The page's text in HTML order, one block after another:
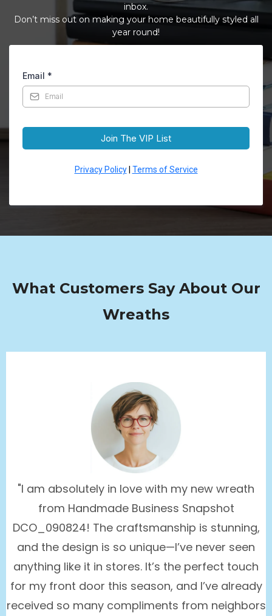
inbox.
Don’t miss out on making your home beautifully styled all
year round!
Email *
Join The VIP List
Privacy Policy| Terms of Service
What Customers Say About Our
Wreaths
"I am absolutely in love with my new wreath
from Handmade Business Snapshot
DCO_090824! The craftsmanship is stunning,
and the design is so unique—I’ve never seen
anything like it in stores. It’s the perfect touch
for my front door this season, and I’ve already
received so many compliments from neighbors